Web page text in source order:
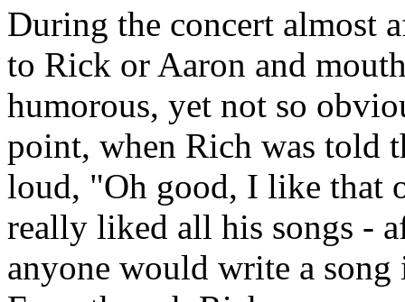
During the concert almost
to Rick or Aaron and
humorous, yet not so
point, when Rich was told
loud, "Oh good, I like that
really liked all his songs -
anyone would write a